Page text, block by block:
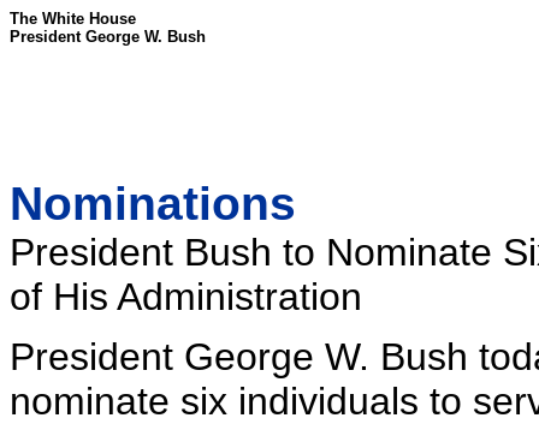
The White House
President George W. Bush
Nominations
President Bush to Nominate
of His Administration
President George W. Bush
nominate six individuals to